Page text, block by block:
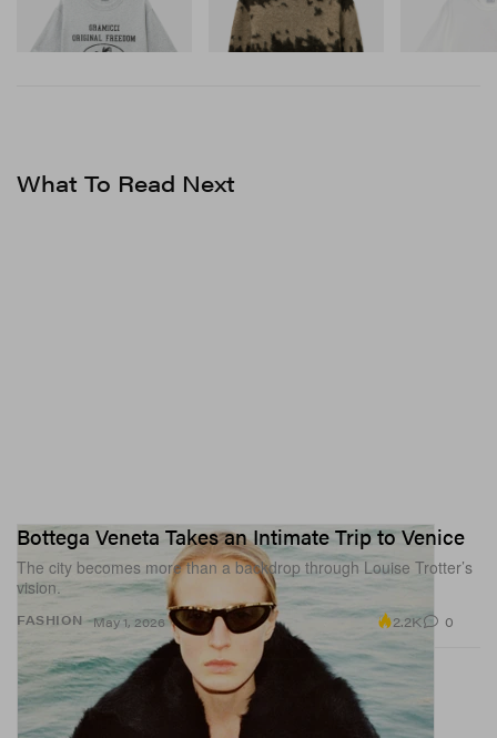
Shop Now Shop Now
What To Read Next
FASHION
Bottega Veneta Takes an Intimate Trip to Venice
The city becomes more than a backdrop through Louise Trotter’s
vision.
May 1, 2026 2.2K 0